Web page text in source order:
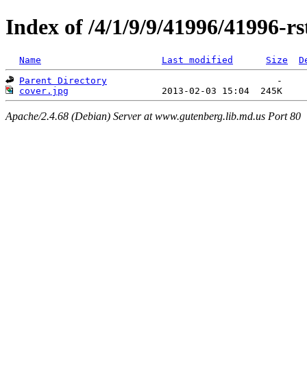
Index of /4/1/9/9/41996/41996-
Name Last modified Size
Parent Directory
cover.jpg
Apache/2.4.68 (Debian) Server at www.gutenberg.lib.md.us Port 80